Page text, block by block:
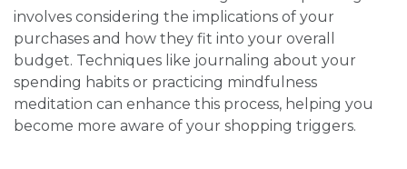
involves considering the implications of your
purchases and how they fit into your overall
budget. Techniques like journaling about your
spending habits or practicing mindfulness
meditation can enhance this process, helping you
become more aware of your shopping triggers.